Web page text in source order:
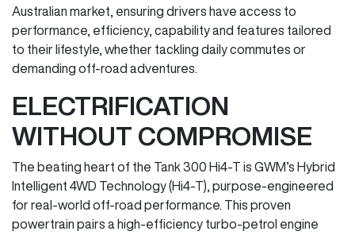
Australian market, ensuring drivers have access to
performance, efficiency, capability and features tailored
to their lifestyle, whether tackling daily commutes or
demanding off-road adventures.
ELECTRIFICATION
WITHOUT COMPROMISE
The beating heart of the Tank 300 Hi4-T is GWM’s Hybrid
Intelligent 4WD Technology (Hi4-T), purpose-engineered
for real-world off-road performance. This proven
powertrain pairs a high-efficiency turbo-petrol engine